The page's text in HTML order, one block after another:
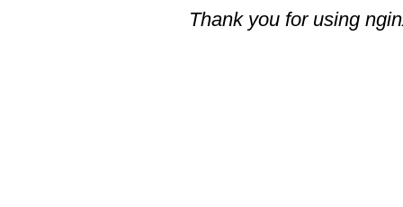
Thank you for using